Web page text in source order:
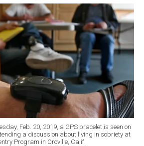
Feb. 20, 2019, a GPS bracelet is seen on
a discussion about living in sobriety at
Program in Oroville, Calif.